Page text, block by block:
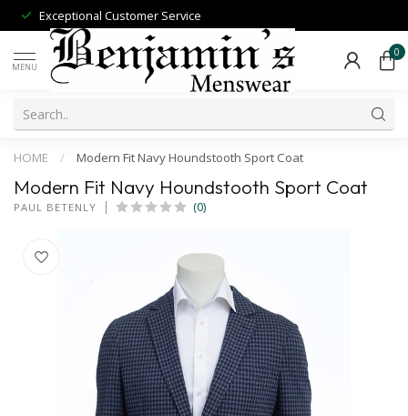
Exceptional Customer Service
MENU
0
HOME / Modern Fit Navy Houndstooth Sport Coat
Modern Fit Navy Houndstooth Sport Coat
PAUL BETENLY (0)